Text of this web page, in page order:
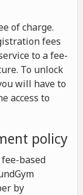
of charge.
fees
to a fee-
To unlock
will have to
access to
policy
based
by